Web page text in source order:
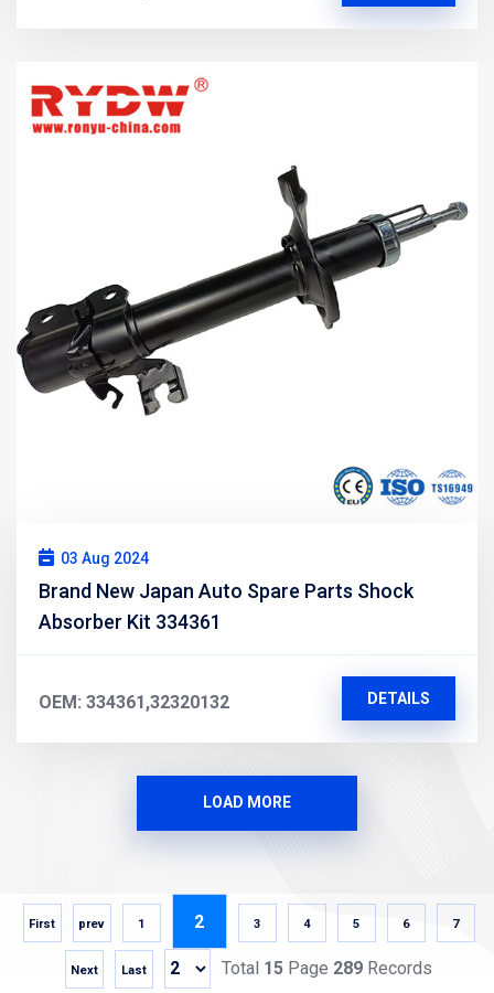
03 Aug 2024
Brand New Japan Auto Spare Parts Shock
Absorber Kit 334361
OEM: 334361,32320132 DETAILS
LOAD MORE
First prev 1 2 3 4 5 6 7
Next Last Total 15 Page 289 Records